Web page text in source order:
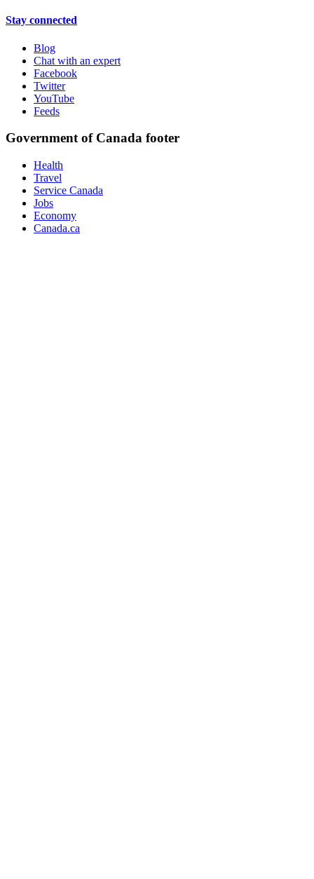
Stay connected
Blog
Chat with an expert
Facebook
Twitter
YouTube
Feeds
Government of Canada footer
Health
Travel
Service Canada
Jobs
Economy
Canada.ca